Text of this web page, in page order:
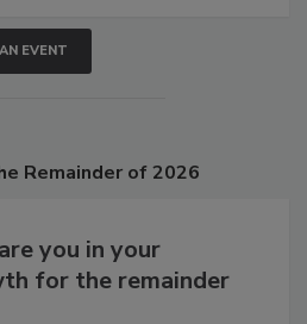
EVENT
you in your
for the remainder